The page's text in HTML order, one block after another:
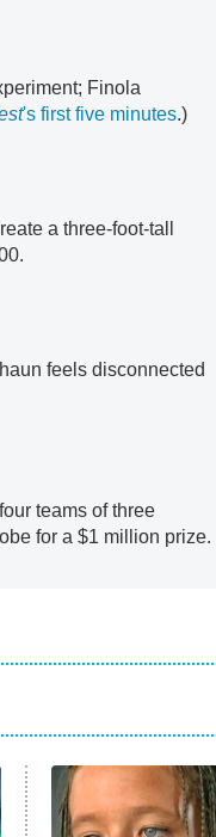
Finola
's first five minutes.)
a three-foot-tall
feels disconnected
teams of three
for a $1 million prize.